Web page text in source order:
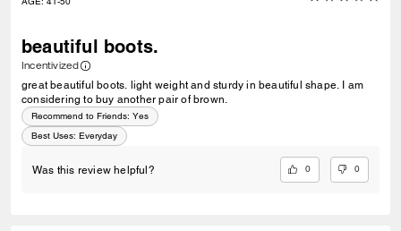
beautiful boots.
Incentivized
great beautiful boots. light weight and sturdy in beautiful shape. I am
considering to buy another pair of brown.
Recommend to Friends: Yes
Best Uses: Everyday
Was this review helpful? 0 0